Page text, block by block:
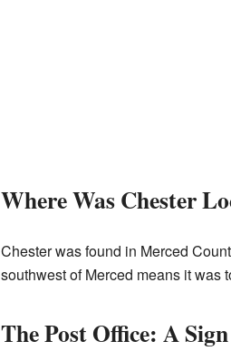
Where Was Chester
Chester was found in Merced
southwest of Merced means it was
The Post Office: A